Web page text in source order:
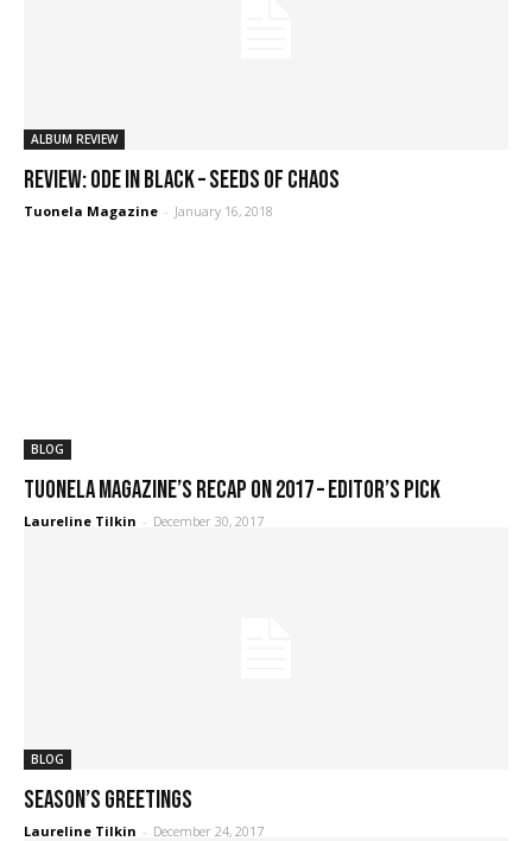
ALBUM REVIEW
REVIEW: Ode in Black – Seeds of Chaos
Tuonela Magazine - January 16, 2018
BLOG
Tuonela Magazine’s recap on 2017 – editor’s pick
Laureline Tilkin - December 30, 2017
BLOG
Season’s Greetings
Laureline Tilkin - December 24, 2017